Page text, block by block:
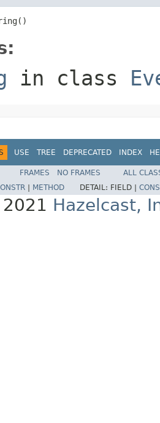
in class
USE TREE DEPRECATED INDEX
FRAMES NO FRAMES
ALL
METHOD DETAIL: FIELD |
Hazelcast,